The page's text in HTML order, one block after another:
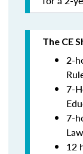
The CE
2-
7-
7-
12